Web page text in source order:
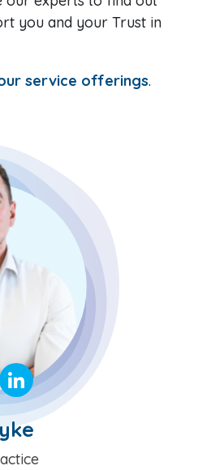
you and your Trust in
service offerings.